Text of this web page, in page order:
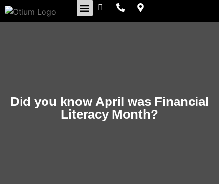
Did you know April was Financial
Literacy Month?